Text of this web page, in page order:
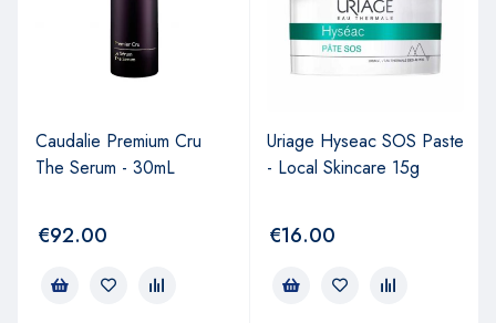
Caudalie Premium Cru
The Serum - 30mL
€92.00
Uriage Hyseac SOS Paste
- Local Skincare 15g
€16.00